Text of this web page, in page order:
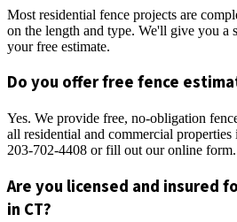
Most residential fence projects are
on the length and type. We'll give you a
your free estimate.
Do you offer free fence
Yes. We provide free, no-obligation
all residential and commercial
203-702-4408 or fill out our online form.
Are you licensed and insured
in CT?